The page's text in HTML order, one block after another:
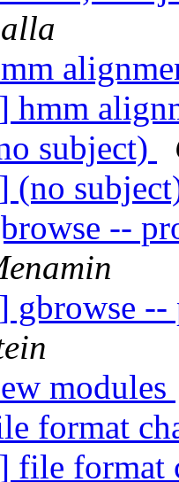
hmm
subject)
(no
--
--
modules
format
file format